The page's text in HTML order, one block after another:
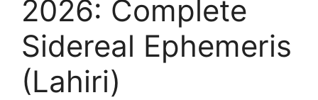
2026: Complete
Sidereal Ephemeris
(Lahiri)